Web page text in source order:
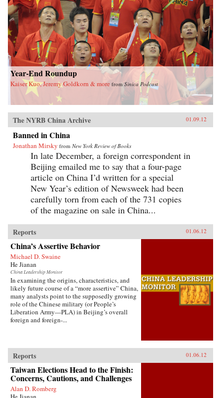
Year-End Roundup
Kaiser Kuo, Jeremy Goldkorn & more fromSinica Podcast
The NYRB China Archive 01.09.12
Banned in China
Jonathan Mirsky from New York Review of Books
In late December, a foreign correspondent in
Beijing emailed me to say that a four-page
article on China I’d written for a special
New Year’s edition of Newsweek had been
carefully torn from each of the 731 copies
of the magazine on sale in China...
Reports 01.06.12
China’s Assertive Behavior
Michael D. Swaine
He Jianan
China Leadership Monitor
In examining the origins, characteristics, and
likely future course of a “more assertive” China,
many analysts point to the supposedly growing
role of the Chinese military (or People’s
Liberation Army—PLA) in Beijing’s overall
foreign and foreign-...
Reports 01.06.12
Taiwan Elections Head to the Finish:
Concerns, Cautions, and Challenges
Alan D. Romberg